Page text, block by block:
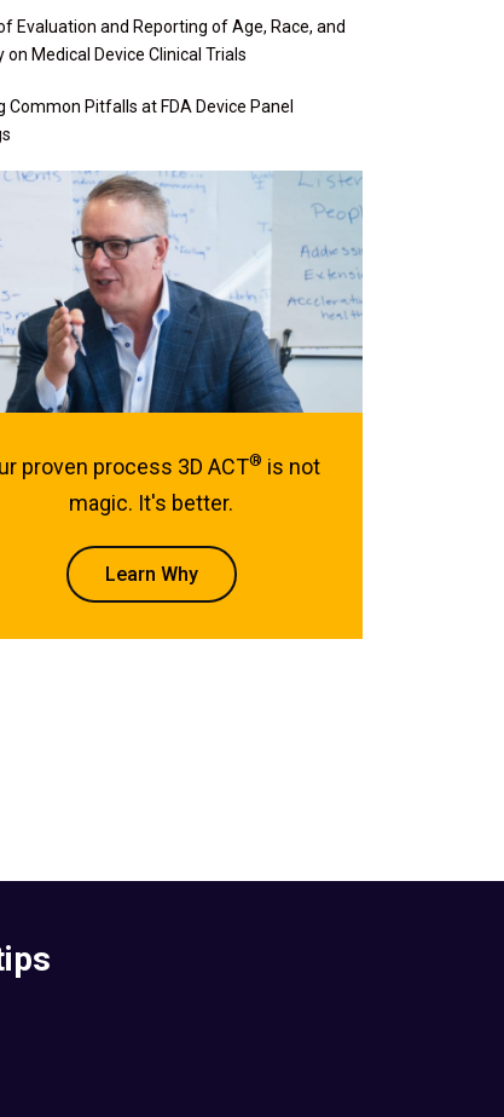
Evaluation and Reporting of Age, Race, and
on Medical Device Clinical Trials
Common Pitfalls at FDA Device Panel
proven process 3D ACT® is not
magic. It's better.
Learn Why